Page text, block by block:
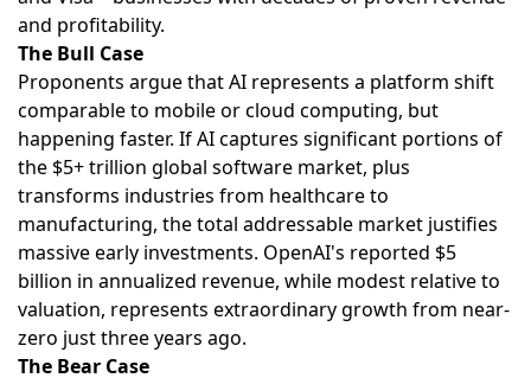
and profitability.
The Bull Case
Proponents argue that AI represents a platform shift
comparable to mobile or cloud computing, but
happening faster. If AI captures significant portions of
the $5+ trillion global software market, plus
transforms industries from healthcare to
manufacturing, the total addressable market justifies
massive early investments. OpenAI's reported $5
billion in annualized revenue, while modest relative to
valuation, represents extraordinary growth from near-
zero just three years ago.
The Bear Case